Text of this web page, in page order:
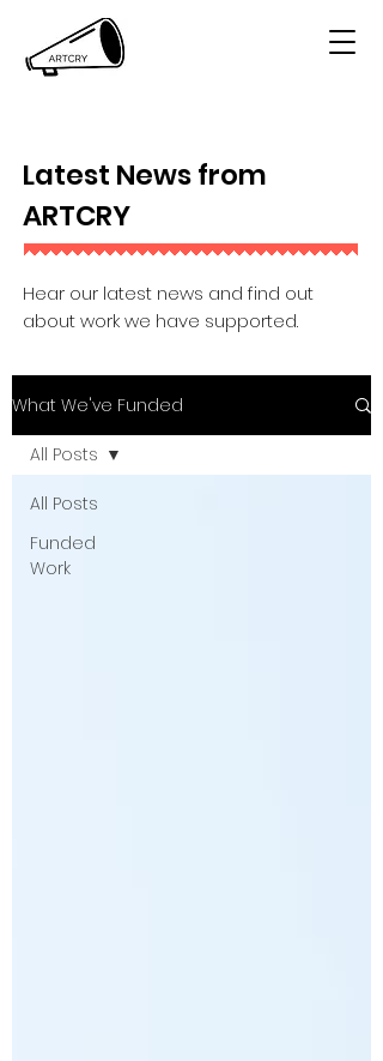
Latest News from
ARTCRY
Hear our latest news and find out
about work we have supported.
What We've Funded
All Posts
Funded
Work
All Posts